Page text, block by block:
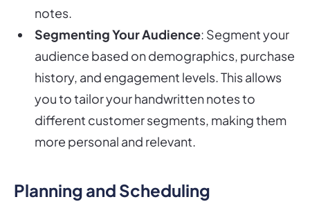
notes.
Segmenting Your Audience: Segment your
audience based on demographics, purchase
history, and engagement levels. This allows
you to tailor your handwritten notes to
different customer segments, making them
more personal and relevant.
Planning and Scheduling